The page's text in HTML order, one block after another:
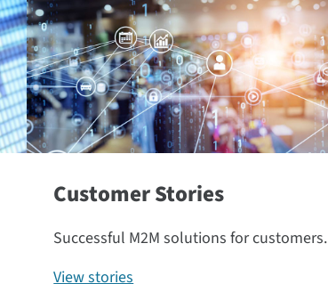
Customer Stories
Successful M2M solutions for customers.
View stories